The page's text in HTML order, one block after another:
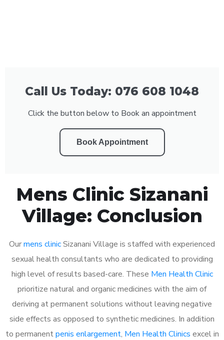
Call Us Today: 076 608 1048
Click the button below to Book an appointment
Book Appointment
Mens Clinic Sizanani
Village: Conclusion
Ourmens clinicSizanani Village is staffed with experienced
sexual health consultants who are dedicated to providing
high level of results based-care. These Men Health Clinic
prioritize natural and organic medicines with the aim of
deriving at permanent solutions without leaving negative
side effects as opposed to synthetic medicines. In addition
to permanentpenis enlargement, Men Health Clinics excel in